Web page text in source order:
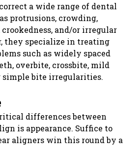
a wide range of dental
protrusions, crowding,
and/or irregular
they specialize in treating
such as widely spaced
overbite, crossbite, mild
simple bite irregularities.
differences between
is appearance. Suffice to
aligners win this round by a